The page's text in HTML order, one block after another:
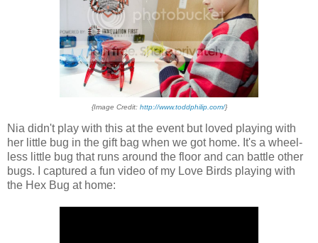
{Image Credit: http://www.toddphilip.com/}
Nia didn't play with this at the event but loved playing with
her little bug in the gift bag when we got home. It's a wheel-
less little bug that runs around the floor and can battle other
bugs. I captured a fun video of my Love Birds playing with
the Hex Bug at home: